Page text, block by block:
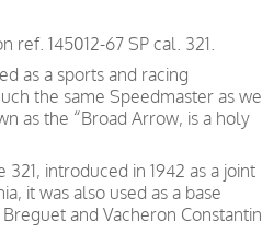
ref. 145012-67 SP cal. 321.
as a sports and racing
the same Speedmaster as we
as the “Broad Arrow, is a holy
introduced in 1942 as a joint
it was also used as a base
and Vacheron Constantin